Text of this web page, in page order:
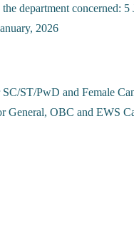
department concerned: 5
2026
ST/PwD and Female
General, OBC and EWS